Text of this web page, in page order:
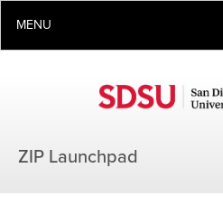
MENU
ZIP Launchpad